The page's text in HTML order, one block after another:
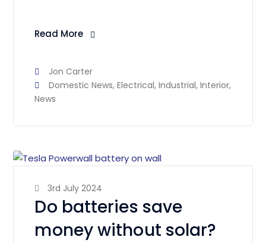
Read More
Jon Carter
Domestic News,Electrical,Industrial,Interior,
News
3rd July 2024
Do batteries save
money without solar?